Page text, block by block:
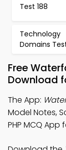
Test 188
Technology
Domains
Free
Download
The App:
Model Notes,
PHP MCQ